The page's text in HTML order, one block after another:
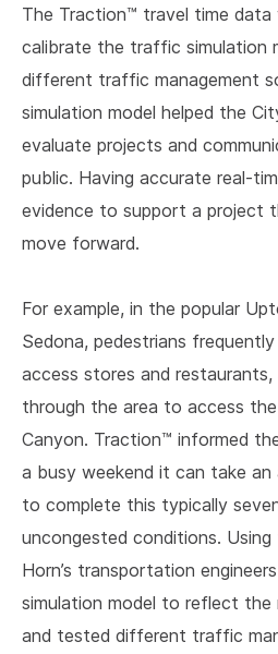
The Traction™ travel time data
calibrate the traffic simulation
different traffic management
simulation model helped the
evaluate projects and
public. Having accurate real-
evidence to support a project
move forward.
For example, in the popular
Sedona, pedestrians
access stores and
through the area to access
Canyon. Traction™ informed
a busy weekend it can take
to complete this typically
uncongested conditions.
Horn’s transportation
simulation model to reflect the
and tested different traffic